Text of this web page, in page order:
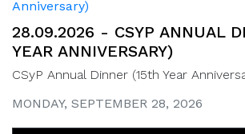
28.09.2026 - CSYP ANNUAL
YEAR ANNIVERSARY)
CSyP Annual Dinner (15th Year
MONDAY, SEPTEMBER 28, 2026